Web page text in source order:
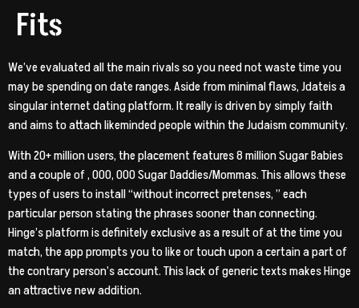
Fits
We’ve evaluated all the main rivals so you need not waste time you
may be spending on date ranges. Aside from minimal flaws, Jdateis a
singular internet dating platform. It really is driven by simply faith
and aims to attach likeminded people within the Judaism community.
With 20+ million users, the placement features 8 million Sugar Babies
and a couple of , 000, 000 Sugar Daddies/Mommas. This allows these
types of users to install “without incorrect pretenses, ” each
particular person stating the phrases sooner than connecting.
Hinge’s platform is definitely exclusive as a result of at the time you
match, the app prompts you to like or touch upon a certain a part of
the contrary person’s account. This lack of generic texts makes Hinge
an attractive new addition.